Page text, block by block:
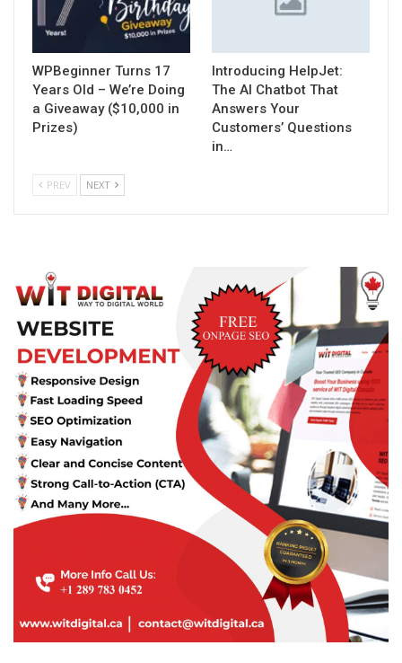
WPBeginner Turns 17
Years Old – We’re Doing
a Giveaway ($10,000 in
Prizes)
Introducing HelpJet:
The AI Chatbot That
Answers Your
Customers’ Questions
in…
PREV NEXT